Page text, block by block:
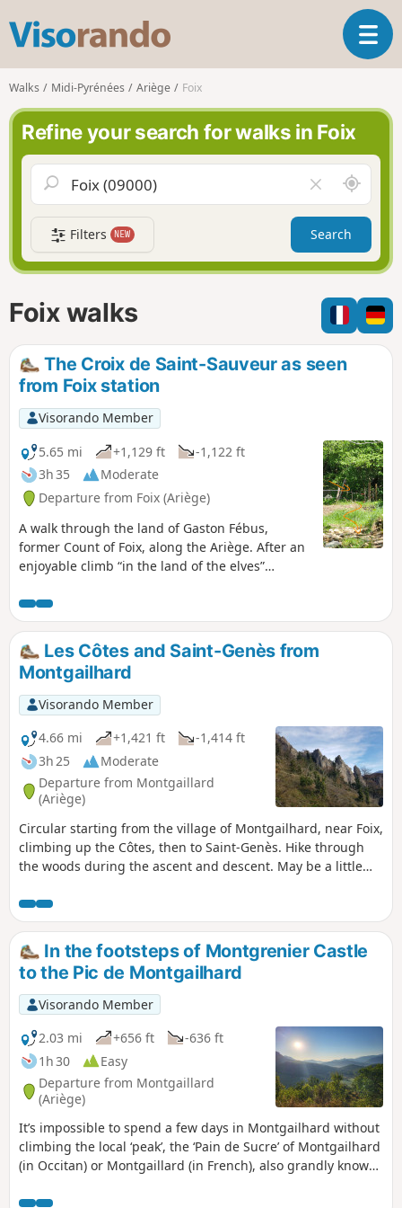
s
o
r
n
d
T
o
n
i
a
t
o
n
Walks Midi-Pyrénées Ariège Foix
Refine your search for walks in Foix
l
e
a
r
f
i
l
A
r
o
n
d
m
e
Filters NEW Search
Foix walks
The Croix de Saint-Sauveur as seen
from Foix station
Visorando Member
5.65 mi
+1,129 ft
-1,122 ft
3h 35
Moderate
Departure from Foix (Ariège)
A walk through the land of Gaston Fébus,
former Count of Foix, along the Ariège. After an
enjoyable climb “in the land of the elves”
rural hamlets, where time seems to have stood
still, then the ridge and its viewpoints over the
Pyrenees. (!) There appear to be restrictions on
access. Message from a user on 28 February
2025. Hike not recommended.
Les Côtes and Saint-Genès from
Montgailhard
Visorando Member
4.66 mi
+1,421 ft
-1,414 ft
3h 25
Moderate
Departure from Montgaillard
(Ariège)
Circular starting from the village of Montgailhard, near Foix,
climbing up the Côtes, then to Saint-Genès. Hike through
the woods during the ascent and descent. May be a little
a beautiful view to the south over the Pyrenees, from
Soularac in the east to Pique d'Endron, then to Roc de Batail
in the west.
In the footsteps of Montgrenier Castle
to the Pic de Montgailhard
Visorando Member
2.03 mi
+656 ft
-636 ft
1h 30
Easy
Departure from Montgaillard
(Ariège)
It’s impossible to spend a few days in Montgailhard without
climbing the local ‘peak’, the ‘Pain de Sucre’ of Montgailhard
(in Occitan) or Montgaillard (in French), also grandly known
registry. From the summit rock at an altitude of 627 metres,